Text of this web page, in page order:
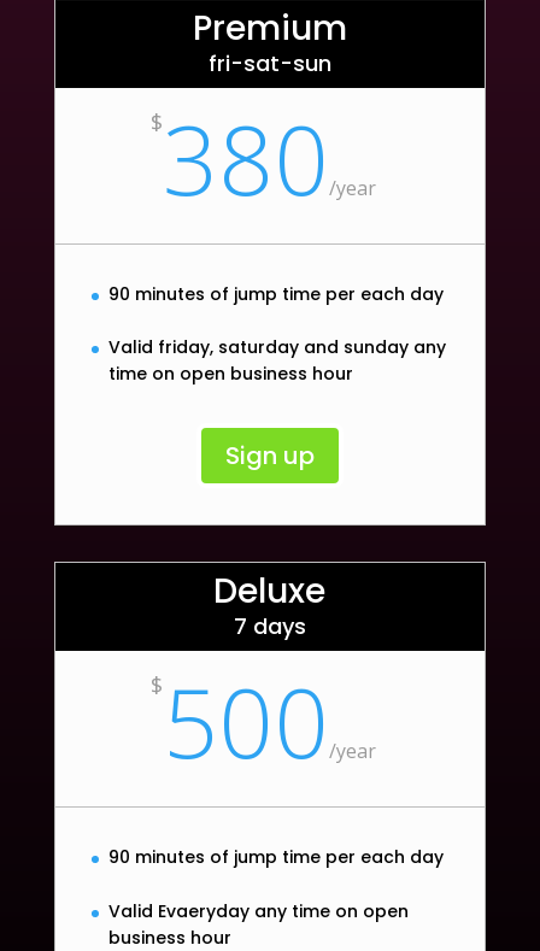
Premium
fri-sat-sun
$380/year
90 minutes of jump time per each day
Valid friday, saturday and sunday any
time on open business hour
Sign up
Deluxe
7 days
$ 500/year
90 minutes of jump time per each day
Valid Evaeryday any time on open
business hour